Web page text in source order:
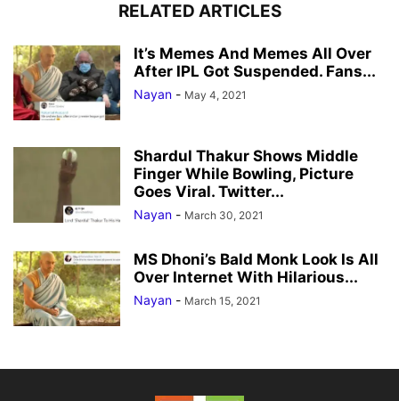
RELATED ARTICLES
It’s Memes And Memes All Over
After IPL Got Suspended. Fans...
Nayan - May 4, 2021
Shardul Thakur Shows Middle
Finger While Bowling, Picture
Goes Viral. Twitter...
Nayan - March 30, 2021
MS Dhoni’s Bald Monk Look Is All
Over Internet With Hilarious...
Nayan - March 15, 2021